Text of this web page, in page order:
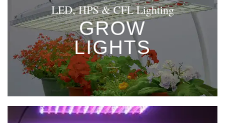
LED, HPS & CFL Lighting
GROW
LIGHTS
____